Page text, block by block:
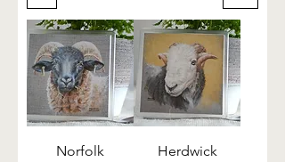
Norfolk
Herdwick